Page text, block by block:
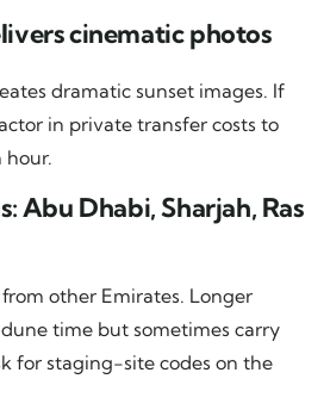
cinematic photos
dramatic sunset images. If
in private transfer costs to
hour.
Abu Dhabi, Sharjah, Ras
other Emirates. Longer
time but sometimes carry
for staging-site codes on the